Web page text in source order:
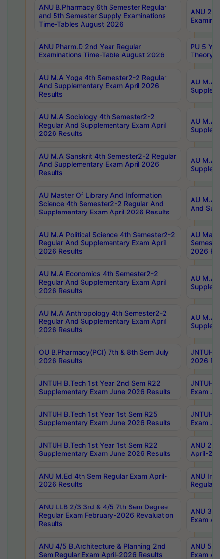
ANU B.Pharmacy 6th Semester Regular
and 5th Semester Supply Examinations
Time-Tables August 2026
ANU
ANU Pharm.D 2nd Year Regular
Examinations Time-Table August 2026
PU 5
Theory
AU M.A Yoga 4th Semester2-2 Regular
And Supplementary Exam April 2026
Results
AU M.A
AU M.A Sociology 4th Semester2-2
Regular And Supplementary Exam April
2026 Results
AU M.A
AU M.A Sanskrit 4th Semester2-2 Regular
And Supplementary Exam April 2026
Results
AU M.A
AU Master Of Library And Information
Science 4th Semester2-2 Regular And
Supplementary Exam April 2026 Results
AU M.A
And
AU M.A Political Science 4th Semester2-2
Regular And Supplementary Exam April
2026 Results
AU
2026
AU M.A Economics 4th Semester2-2
Regular And Supplementary Exam April
2026 Results
AU M.A
AU M.A Anthropology 4th Semester2-2
Regular And Supplementary Exam April
2026 Results
AU M.A
OU B.Pharmacy(PCI) 7th & 8th Sem July
2026 Results
JNTUH
2026
JNTUH B.Tech 1st Year 2nd Sem R22
Supplementary Exam June 2026 Results
JNTUH
Exam
JNTUH B.Tech 1st Year 1st Sem R25
Supplementary Exam June 2026 Results
JNTUH
Exam
JNTUH B.Tech 1st Year 1st Sem R22
Supplementary Exam June 2026 Results
ANU 2/
April-
ANU M.Ed 4th Sem Regular Exam April-
2026 Results
ANU
Regular
ANU LLB 2/3 3rd & 4/5 7th Sem Degree
Regular Exam February-2026 Revaluation
Results
ANU 3/
Exam
ANU 4/5 B.Architecture & Planning 2nd
Sem Regular Exam April-2026 Results
ANU 5/
Exam